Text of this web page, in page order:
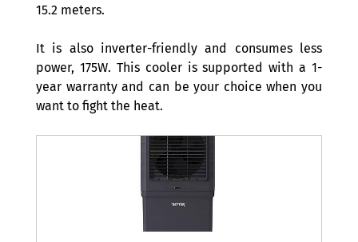
15.2 meters.
It is also inverter-friendly and consumes less
power, 175W. This cooler is supported with a 1-
year warranty and can be your choice when you
want to fight the heat.